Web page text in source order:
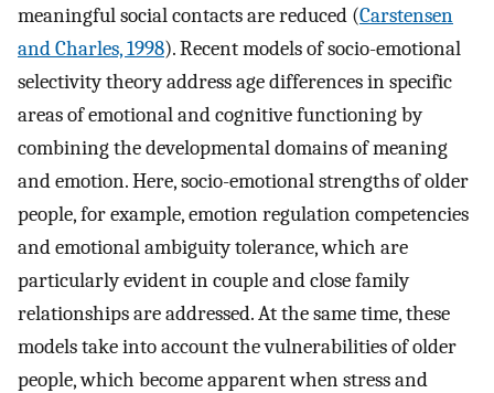
meaningful social contacts are reduced (Carstensen
and Charles, 1998). Recent models of socio-emotional
selectivity theory address age differences in specific
areas of emotional and cognitive functioning by
combining the developmental domains of meaning
and emotion. Here, socio-emotional strengths of older
people, for example, emotion regulation competencies
and emotional ambiguity tolerance, which are
particularly evident in couple and close family
relationships are addressed. At the same time, these
models take into account the vulnerabilities of older
people, which become apparent when stress and